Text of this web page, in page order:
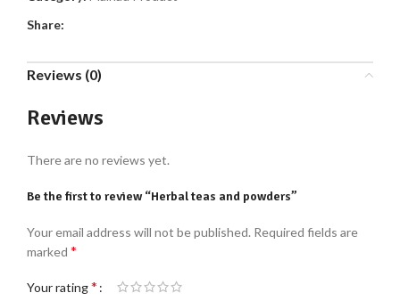
Share:
Reviews (0)
Reviews
There are no reviews yet.
Be the first to review “Herbal teas and powders”
Your email address will not be published. Required fields are
marked *
Your rating*